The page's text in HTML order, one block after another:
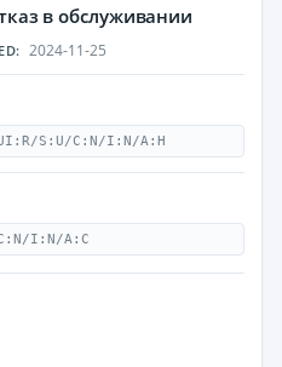
в обслуживании
2024-11-25
S:U/C:N/I:N/A:H
I:N/A:C